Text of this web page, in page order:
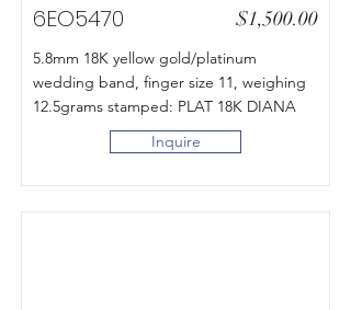
6EO5470 $1,500.00
5.8mm 18K yellow gold/platinum
wedding band, finger size 11, weighing
12.5grams stamped: PLAT 18K DIANA
Inquire